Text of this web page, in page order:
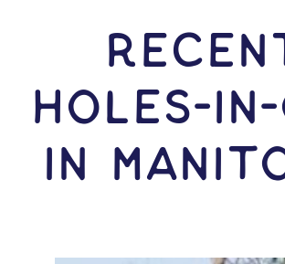
HOLES-
IN